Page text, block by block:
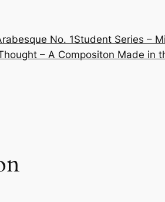
No. 1Student Series –
– A Compositon Made in